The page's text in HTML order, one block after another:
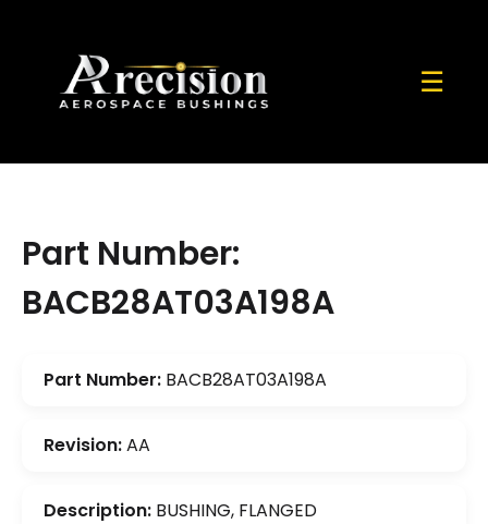
☰
Part Number:
BACB28AT03A198A
Part Number: BACB28AT03A198A
Revision:AA
Description: BUSHING, FLANGED